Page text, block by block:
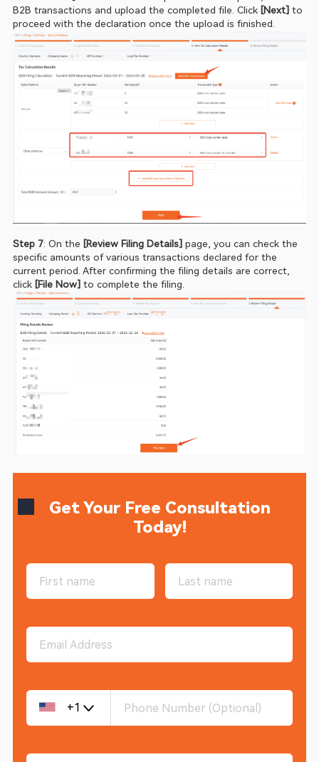
B2B transactions and upload the completed file. Click [Next] to
proceed with the declaration once the upload is finished.
Step 7: On the [Review Filing Details] page, you can check the
specific amounts of various transactions declared for the
current period. After confirming the filing details are correct,
click [File Now] to complete the filing.
Get Your Free Consultation
Today!
+1